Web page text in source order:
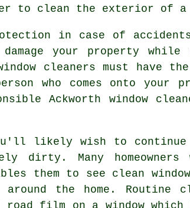
to clean the exterior of
in case of
your property while
cleaners must have
who comes onto
Ackworth window
you'll likely wish to
dirty. Many
them to see clean
the home. Routine
film on a window